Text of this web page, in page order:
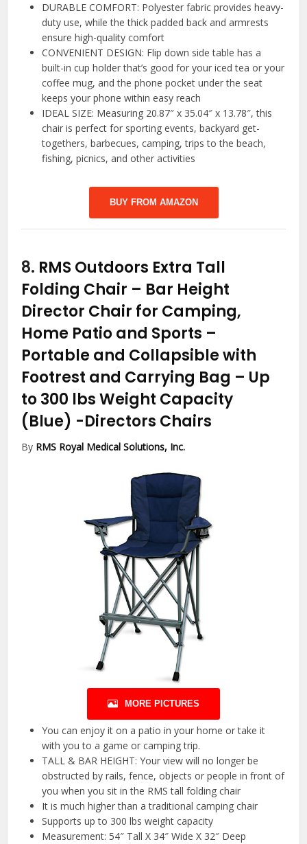
DURABLE COMFORT: Polyester fabric provides heavy-
duty use, while the thick padded back and armrests
ensure high-quality comfort
CONVENIENT DESIGN: Flip down side table has a
built-in cup holder that’s good for your iced tea or your
coffee mug, and the phone pocket under the seat
keeps your phone within easy reach
IDEAL SIZE: Measuring 20.87″ x 35.04″ x 13.78″, this
chair is perfect for sporting events, backyard get-
togethers, barbecues, camping, trips to the beach,
fishing, picnics, and other activities
BUY FROM AMAZON
8. RMS Outdoors Extra Tall
Folding Chair – Bar Height
Director Chair for Camping,
Home Patio and Sports –
Portable and Collapsible with
Footrest and Carrying Bag – Up
to 300 lbs Weight Capacity
(Blue) -Directors Chairs
By RMS Royal Medical Solutions, Inc.
MORE PICTURES
You can enjoy it on a patio in your home or take it
with you to a game or camping trip.
TALL & BAR HEIGHT: Your view will no longer be
obstructed by rails, fence, objects or people in front of
you when you sit in the RMS tall folding chair
It is much higher than a traditional camping chair
Supports up to 300 lbs weight capacity
Measurement: 54″ Tall X 34″ Wide X 32″ Deep